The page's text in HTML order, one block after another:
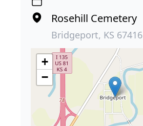
Rosehill Cemetery
Bridgeport, KS 67416
+
−